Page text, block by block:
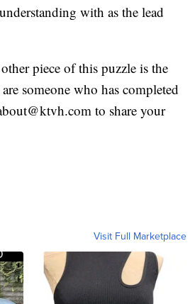
with as the lead
piece of this puzzle is the
someone who has completed
to share your
Visit Full Marketplace